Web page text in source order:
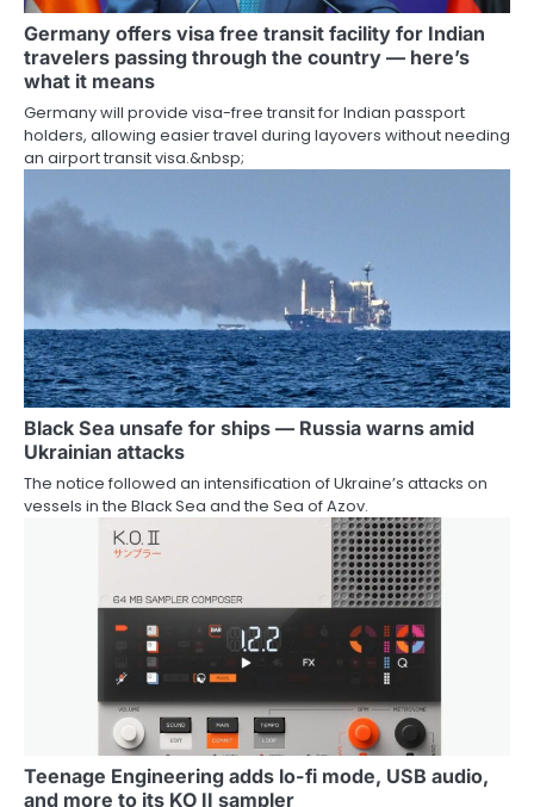
Germany offers visa free transit facility for Indian
travelers passing through the country — here’s
what it means
Germany will provide visa-free transit for Indian passport
holders, allowing easier travel during layovers without needing
an airport transit visa.&nbsp;
Black Sea unsafe for ships — Russia warns amid
Ukrainian attacks
The notice followed an intensification of Ukraine’s attacks on
vessels in the Black Sea and the Sea of Azov.
Teenage Engineering adds lo-fi mode, USB audio,
and more to its KO II sampler